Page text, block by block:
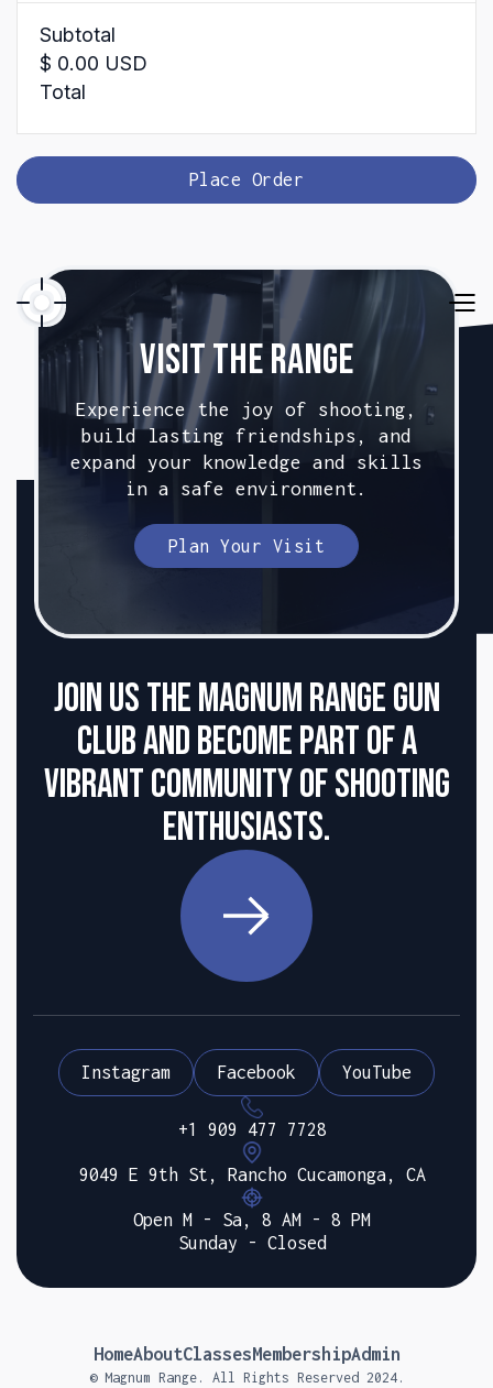
Subtotal
$ 0.00 USD
Total
Place Order
Visit The Range
Experience the joy of shooting,
build lasting friendships, and
expand your knowledge and skills
in a safe environment.
Plan Your Visit
Join us the Magnum Range Gun
club and become part of a
vibrant community of shooting
enthusiasts.
Instagram Facebook YouTube
+1 909 477 7728
9049 E 9th St, Rancho Cucamonga, CA
Open M - Sa, 8 AM - 8 PM
Sunday - Closed
HomeAboutClassesMembershipAdmin
© Magnum Range. All Rights Reserved 2024.